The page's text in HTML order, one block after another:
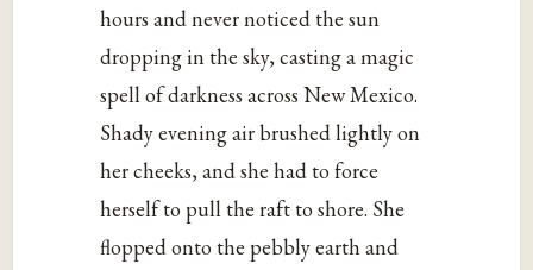
hours and never noticed the sun
dropping in the sky, casting a magic
spell of darkness across New Mexico.
Shady evening air brushed lightly on
her cheeks, and she had to force
herself to pull the raft to shore. She
flopped onto the pebbly earth and